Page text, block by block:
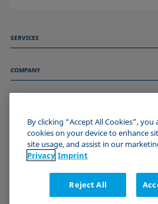
SERVICES
Technical Services
COMPANY
About us
Events
Imprint
Data Privacy Statement
Cookie policy
Certificates (ISO 9001)
Newsletter sign-up
JOIN THE KRÜSS COMMUNITY
By clicking “Accept All Cookies”,
cookies on your device to enhance
site usage, and assist in our
Privacy Imprint
Reject All